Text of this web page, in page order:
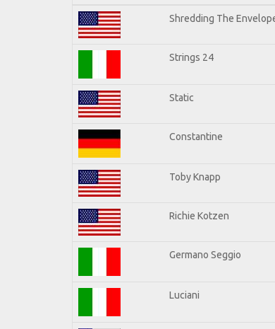
Shredding The
Strings 24
Static
Constantine
Toby Knapp
Richie Kotzen
Germano Seggio
Luciani